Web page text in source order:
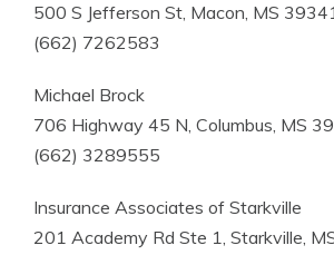
500 S Jefferson St, Macon, MS
(662) 7262583
Michael Brock
706 Highway 45 N, Columbus, MS
(662) 3289555
Insurance Associates of Starkville
201 Academy Rd Ste 1, Starkville,